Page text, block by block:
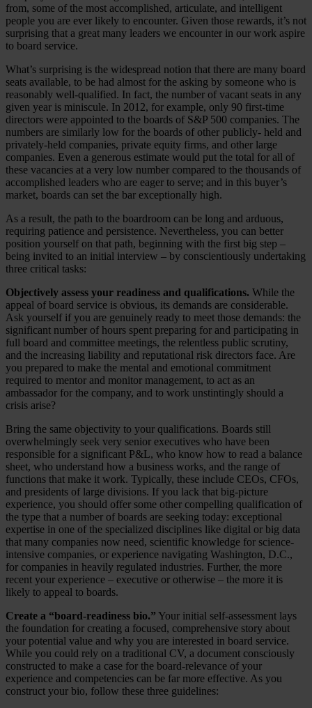
from, some of the most accomplished, articulate, and intelligent
people you are ever likely to encounter. Given those rewards, it’s not
surprising that a great many leaders we encounter in our work aspire
to board service.
What’s surprising is the widespread notion that there are many board
seats available, to be had almost for the asking by someone who is
reasonably well-qualified. In fact, the number of vacant seats in any
given year is miniscule. In 2012, for example, only 90 first-time
directors were appointed to the boards of S&P 500 companies. The
numbers are similarly low for the boards of other publicly- held and
privately-held companies, private equity firms, and other large
companies. Even a generous estimate would put the total for all of
these vacancies at a very low number compared to the thousands of
accomplished leaders who are eager to serve; and in this buyer’s
market, boards can set the bar exceptionally high.
As a result, the path to the boardroom can be long and arduous,
requiring patience and persistence. Nevertheless, you can better
position yourself on that path, beginning with the first big step –
being invited to an initial interview – by conscientiously undertaking
three critical tasks:
Objectively assess your readiness and qualifications. While the
appeal of board service is obvious, its demands are considerable.
Ask yourself if you are genuinely ready to meet those demands: the
significant number of hours spent preparing for and participating in
full board and committee meetings, the relentless public scrutiny,
and the increasing liability and reputational risk directors face. Are
you prepared to make the mental and emotional commitment
required to mentor and monitor management, to act as an
ambassador for the company, and to work unstintingly should a
crisis arise?
Bring the same objectivity to your qualifications. Boards still
overwhelmingly seek very senior executives who have been
responsible for a significant P&L, who know how to read a balance
sheet, who understand how a business works, and the range of
functions that make it work. Typically, these include CEOs, CFOs,
and presidents of large divisions. If you lack that big-picture
experience, you should offer some other compelling qualification of
the type that a number of boards are seeking today: exceptional
expertise in one of the specialized disciplines like digital or big data
that many companies now need, scientific knowledge for science-
intensive companies, or experience navigating Washington, D.C.,
for companies in heavily regulated industries. Further, the more
recent your experience – executive or otherwise – the more it is
likely to appeal to boards.
Create a “board-readiness bio.” Your initial self-assessment lays
the foundation for creating a focused, comprehensive story about
your potential value and why you are interested in board service.
While you could rely on a traditional CV, a document consciously
constructed to make a case for the board-relevance of your
experience and competencies can be far more effective. As you
construct your bio, follow these three guidelines: